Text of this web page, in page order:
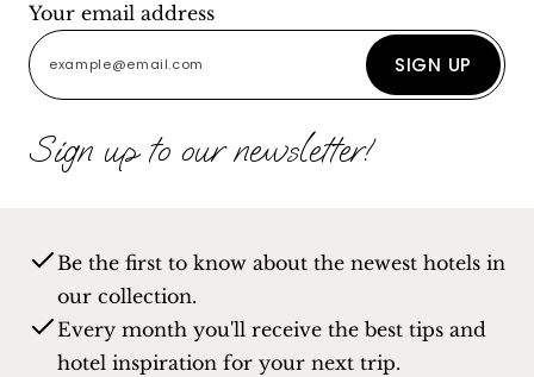
Your email address
SIGN UP
Sign up to our newsletter!
Be the first to know about the newest hotels in
our collection.
Every month you'll receive the best tips and
hotel inspiration for your next trip.